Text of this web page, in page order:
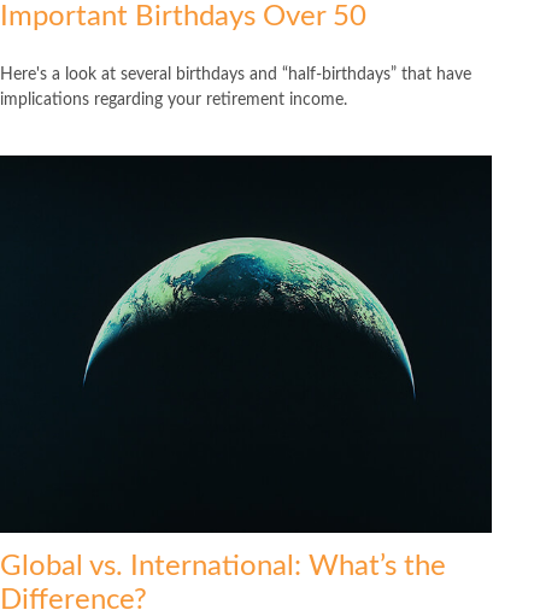
Important Birthdays Over 50
Here's a look at several birthdays and “half-birthdays” that have
implications regarding your retirement income.
Global vs. International: What’s the
Difference?